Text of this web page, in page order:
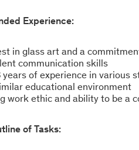
Experience:
in glass art and a
communication skills
years of experience in various
educational environment
work ethic and ability to be a
of Tasks: